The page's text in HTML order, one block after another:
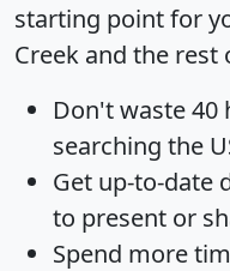
starting point for
Creek and the rest
Don't waste 40
searching the
Get up-to-date
to present or
Spend more